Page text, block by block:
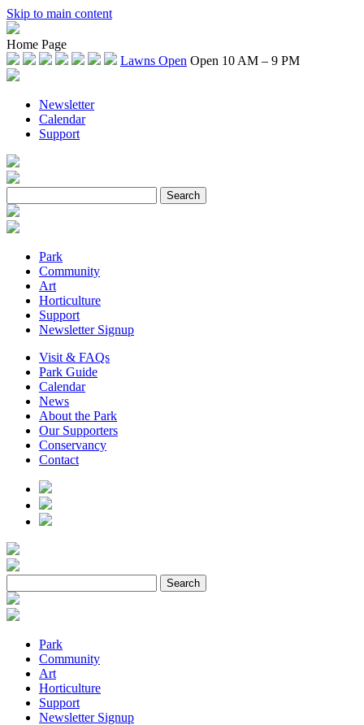
Skip to main content
Home Page
Lawns Open Open 10 AM – 9 PM
Newsletter
Calendar
Support
Park
Community
Art
Horticulture
Support
Newsletter Signup
Visit & FAQs
Park Guide
Calendar
News
About the Park
Our Supporters
Conservancy
Contact
Park
Community
Art
Horticulture
Support
Newsletter Signup